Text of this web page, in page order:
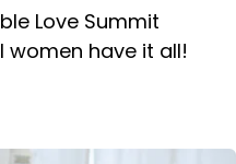
Love Summit
women have it all!